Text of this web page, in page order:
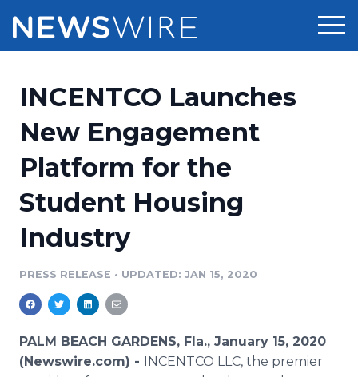
Press Release Distribution
Press Release Optimizer
Media Suite
Media Database
Media Monitoring
Analytics
Media Room
Pricing
Customer Stories
Resources
Education
Blog
PR & Earned Media Planner
For Journalists
Newsroom
Log In
INCENTCO Launches
New Engagement
Platform for the
Student Housing
Industry
PRESS RELEASE • UPDATED: JAN 15, 2020
PALM BEACH GARDENS, Fla., January 15, 2020
(Newswire.com) - INCENTCO LLC, the premier